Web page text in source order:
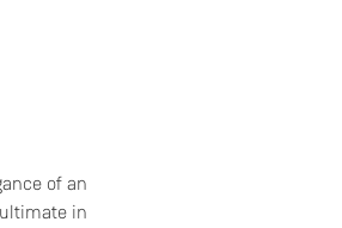
of an
in